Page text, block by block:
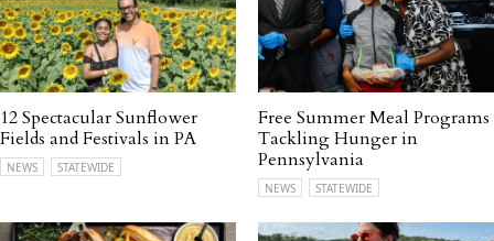
12 Spectacular Sunflower
Fields and Festivals in PA
NEWS STATEWIDE
Free Summer Meal Programs
Tackling Hunger in
Pennsylvania
NEWS STATEWIDE